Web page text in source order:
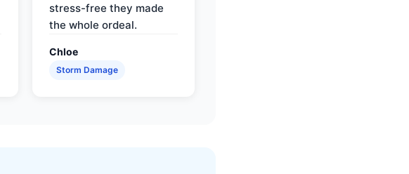
stress-free they made
the whole ordeal.
Chloe
Storm Damage